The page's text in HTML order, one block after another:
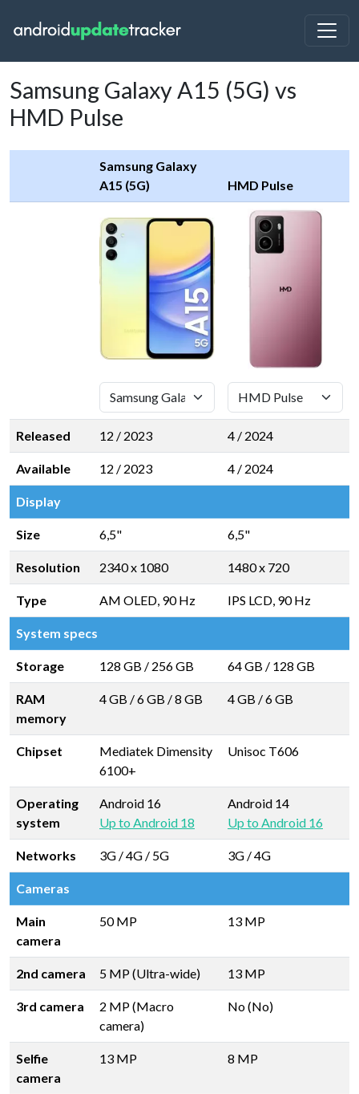
Samsung Galaxy A15 (5G) vs
HMD Pulse
Samsung Galaxy
A15 (5G)
HMD Pulse
Released 12 / 2023 4 / 2024
Available 12 / 2023 4 / 2024
Display
Size 6,5" 6,5"
Resolution 2340 x 1080 1480 x 720
Type AM OLED, 90 Hz IPS LCD, 90 Hz
System specs
Storage 128 GB / 256 GB 64 GB / 128 GB
RAM
memory
4 GB /6 GB /8 GB 4 GB /6 GB
Chipset
Mediatek Dimensity
6100+
Unisoc T606
Operating
system
Android 16
Up to Android 18
Android 14
Up to Android 16
Networks 3G / 4G / 5G 3G / 4G
Cameras
Main
camera
50 MP 13 MP
2nd camera 5 MP (Ultra-wide) 13 MP
3rd camera
2 MP (Macro
camera)
No (No)
Selfie
camera
13 MP 8 MP